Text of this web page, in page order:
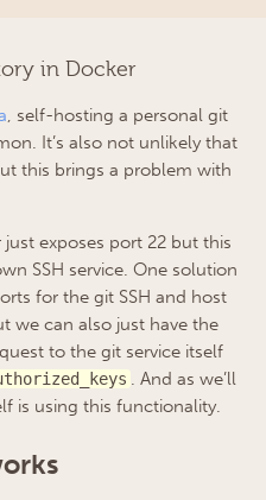
in Docker
, self-hosting a personal git
It’s also not unlikely that
this brings a problem with
exposes port 22 but this
SSH service. One solution
for the git SSH and host
we can also just have the
to the git service itself
. And as we’ll
is using this functionality.